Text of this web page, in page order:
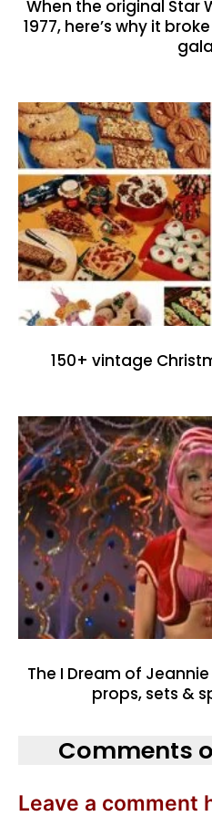
When the original Star
1977, here’s why it
150+ vintage
The I Dream of
props, sets &
Comments
Leave a comment